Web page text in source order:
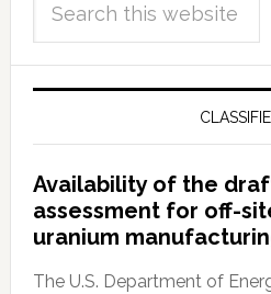
Availability of the
assessment for off-
uranium
The U.S. Department of